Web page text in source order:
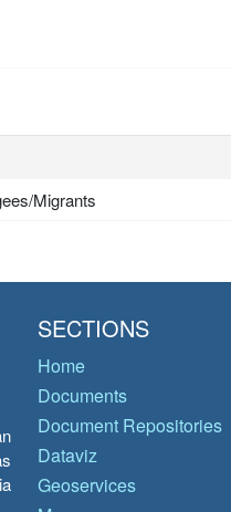
Migrants
SECTIONS
Home
Documents
Document Repositories
Dataviz
Geoservices